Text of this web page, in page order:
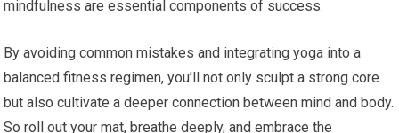
mindfulness are essential components of success.
By avoiding common mistakes and integrating yoga into a
balanced fitness regimen, you’ll not only sculpt a strong core
but also cultivate a deeper connection between mind and body.
So roll out your mat, breathe deeply, and embrace the